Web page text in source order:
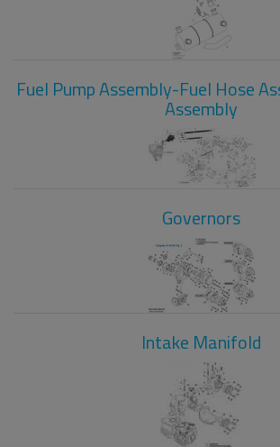
Fuel Pump Assembly-Fuel Hose
Assembly
Governors
Intake Manifold